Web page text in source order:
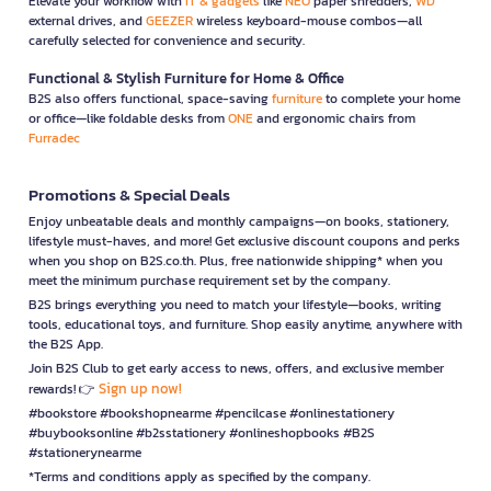
external drives, andGEEZERwireless keyboard-mouse combos—all
carefully selected for convenience and security.
Functional & Stylish Furniture for Home & Office
B2S also offers functional, space-savingfurnitureto complete your home
or office—like foldable desks fromONEand ergonomic chairs from
Furradec
Promotions & Special Deals
Enjoy unbeatable deals and monthly campaigns—on books, stationery,
lifestyle must-haves, and more! Get exclusive discount coupons and perks
when you shop on B2S.co.th. Plus, free nationwide shipping* when you
meet the minimum purchase requirement set by the company.
B2S brings everything you need to match your lifestyle—books, writing
tools, educational toys, and furniture. Shop easily anytime, anywhere with
the B2S App.
Join B2S Club to get early access to news, offers, and exclusive member
rewards! 👉 Sign up now!
#bookstore #bookshopnearme #pencilcase #onlinestationery
#buybooksonline #b2sstationery #onlineshopbooks #B2S
#stationerynearme
*Terms and conditions apply as specified by the company.